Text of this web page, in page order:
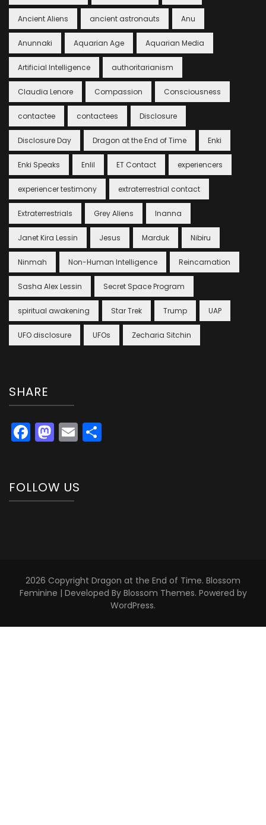
Ancient Aliens ancient astronauts Anu
Anunnaki Aquarian Age Aquarian Media
Artificial Intelligence authoritarianism
Claudia Lenore Compassion Consciousness
contactee contactees Disclosure
Disclosure Day Dragon at the End of Time Enki
Enki Speaks Enlil ET Contact experiencers
experiencer testimony extraterrestrial contact
Extraterrestrials Grey Aliens Inanna
Janet Kira Lessin Jesus Marduk Nibiru
Ninmah Non-Human Intelligence Reincarnation
Sasha Alex Lessin Secret Space Program
spiritual awakening Star Trek Trump UAP
UFO disclosure UFOs Zecharia Sitchin
SHARE
Facebook
Mastodon
Email
FOLLOW US
2026 Copyright Dragon at the End of Time. Blossom
Feminine | Developed By Blossom Themes. Powered by
WordPress.